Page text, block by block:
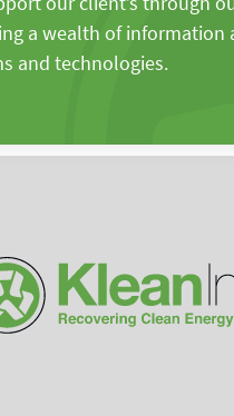
a wealth of information
and technologies.